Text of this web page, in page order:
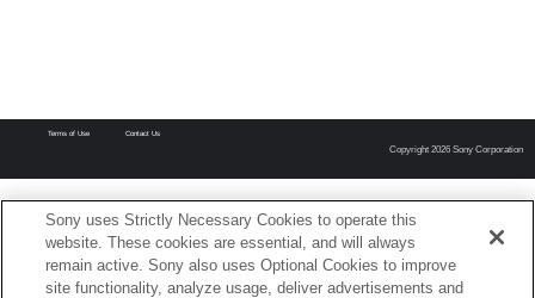
Terms of Use Contact Us
Copyright 2026 Sony Corporation
Sony uses Strictly Necessary Cookies to operate this
website. These cookies are essential, and will always
remain active. Sony also uses Optional Cookies to improve
site functionality, analyze usage, deliver advertisements and